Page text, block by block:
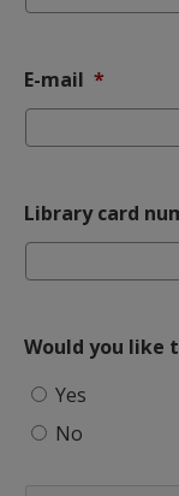
E-mail *
Library card
Would you like
Would you like
Yes
No